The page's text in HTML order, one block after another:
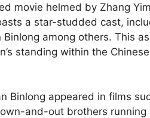
movie helmed by Zhang
a star-studded cast,
Binlong among others. This
standing within the
Binlong appeared in films
and-out brothers